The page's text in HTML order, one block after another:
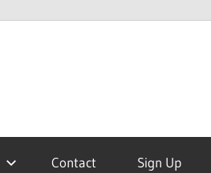
Contact Sign Up